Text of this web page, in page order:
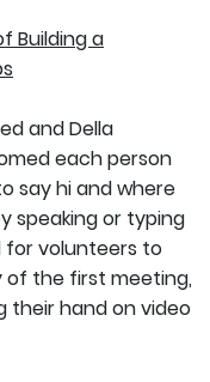
Building a
and Della
each person
say hi and where
speaking or typing
for volunteers to
of the first meeting,
their hand on video